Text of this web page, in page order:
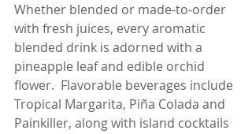
Whether blended or made-to-order
with fresh juices, every aromatic
blended drink is adorned with a
pineapple leaf and edible orchid
flower.  Flavorable beverages include
Tropical Margarita, Piña Colada and
Painkiller, along with island cocktails